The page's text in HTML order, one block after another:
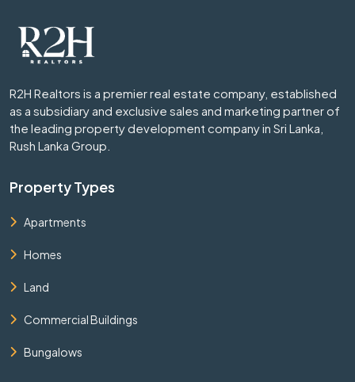
R2H Realtors is a premier real estate company, established
as a subsidiary and exclusive sales and marketing partner of
the leading property development company in Sri Lanka,
Rush Lanka Group.
Property Types
Apartments
Homes
Land
Commercial Buildings
Bungalows